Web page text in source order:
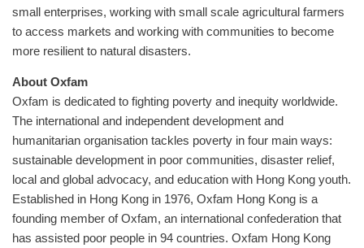
small enterprises, working with small scale agricultural farmers
to access markets and working with communities to become
more resilient to natural disasters.
About Oxfam
Oxfam is dedicated to fighting poverty and inequity worldwide.
The international and independent development and
humanitarian organisation tackles poverty in four main ways:
sustainable development in poor communities, disaster relief,
local and global advocacy, and education with Hong Kong youth.
Established in Hong Kong in 1976, Oxfam Hong Kong is a
founding member of Oxfam, an international confederation that
has assisted poor people in 94 countries. Oxfam Hong Kong